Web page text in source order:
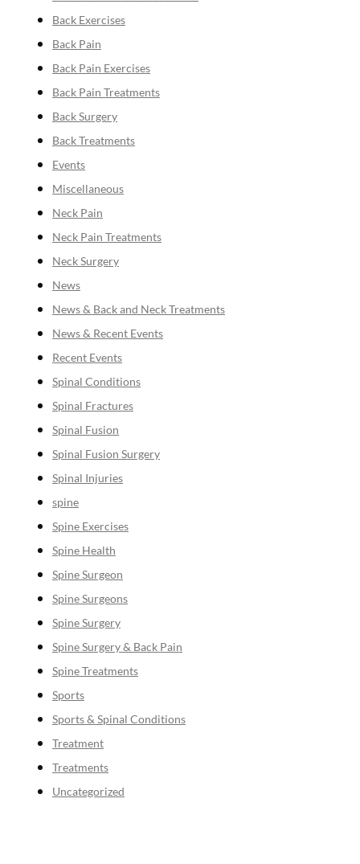
Back Exercises
Back Pain
Back Pain Exercises
Back Pain Treatments
Back Surgery
Back Treatments
Events
Miscellaneous
Neck Pain
Neck Pain Treatments
Neck Surgery
News
News & Back and Neck Treatments
News & Recent Events
Recent Events
Spinal Conditions
Spinal Fractures
Spinal Fusion
Spinal Fusion Surgery
Spinal Injuries
spine
Spine Exercises
Spine Health
Spine Surgeon
Spine Surgeons
Spine Surgery
Spine Surgery & Back Pain
Spine Treatments
Sports
Sports & Spinal Conditions
Treatment
Treatments
Uncategorized